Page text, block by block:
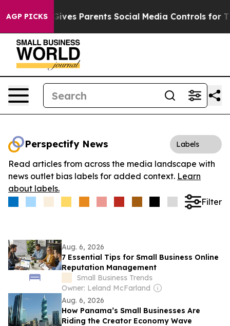
AGP PICKS
Brazil Gives Parents Social Media Controls for Their
Perspectify News Labels
Read articles from across the media landscape with
news outlet bias labels for added context. Learn
about labels.
Filter
Aug. 6, 2026
7 Essential Tips for Small Business Online
Reputation Management
Small Business Trends
Owner: Leland McFarland
Aug. 6, 2026
How Panama’s Small Businesses Are
Riding the Creator Economy Wave